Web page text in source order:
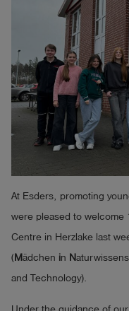
Contact
English
Log
shield
At Esders, promoting
were pleased to welcome
Centre in Herzlake last
( Mädchen in N
and Technology).